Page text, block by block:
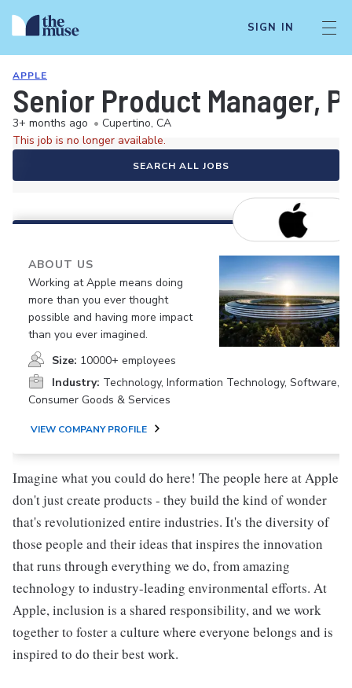
SIGN IN
APPLE
Senior Product Manager,
3+ months ago • Cupertino, CA
This job is no longer available.
SEARCH ALL JOBS
ABOUT US
Working at Apple means doing
more than you ever thought
possible and having more impact
than you ever imagined.
Size: 10000+ employees
Industry: Technology, Information Technology, Software,
Consumer Goods & Services
VIEW COMPANY PROFILE
Imagine what you could do here! The people here at Apple
don't just create products - they build the kind of wonder
that's revolutionized entire industries. It's the diversity of
those people and their ideas that inspires the innovation
that runs through everything we do, from amazing
technology to industry-leading environmental efforts. At
Apple, inclusion is a shared responsibility, and we work
together to foster a culture where everyone belongs and is
inspired to do their best work.